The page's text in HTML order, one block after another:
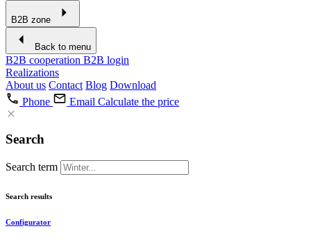
B2B zone
Back to menu
B2B cooperation B2B login
Realizations
About us Contact Blog Download
Phone
Email Calculate the price
Search
Search term
Search results
Configurator